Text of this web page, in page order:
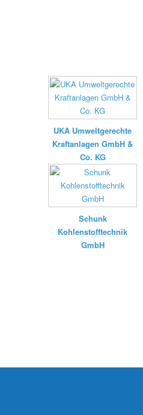
UKA Umweltgerechte
Kraftanlagen GmbH &
Co. KG
Schunk
Kohlenstofftechnik
GmbH